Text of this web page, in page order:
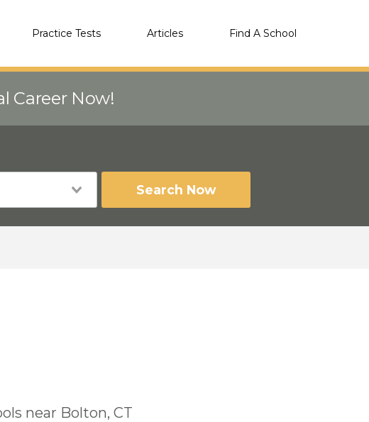
Practice Tests Articles Find A School
Career Now!
Search Now
near Bolton, CT